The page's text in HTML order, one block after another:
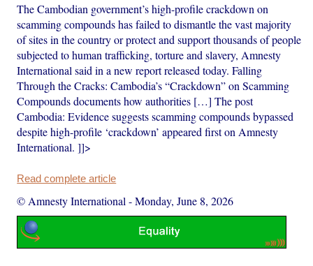
The Cambodian government’s high-profile crackdown on
scamming compounds has failed to dismantle the vast majority
of sites in the country or protect and support thousands of people
subjected to human trafficking, torture and slavery, Amnesty
International said in a new report released today. Falling
Through the Cracks: Cambodia’s “Crackdown” on Scamming
Compounds documents how authorities […] The post
Cambodia: Evidence suggests scamming compounds bypassed
despite high-profile ‘crackdown’ appeared first on Amnesty
International. ]]>
Read complete article
© Amnesty International -Monday, June 8, 2026